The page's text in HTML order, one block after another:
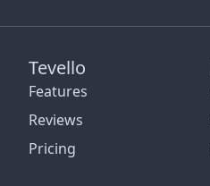
Tevello
Features
Reviews
Pricing